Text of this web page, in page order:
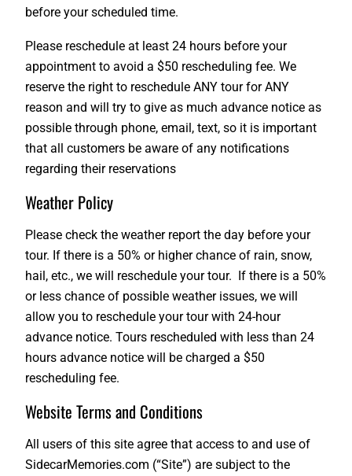
before your scheduled time.
Please reschedule at least 24 hours before your
appointment to avoid a $50 rescheduling fee. We
reserve the right to reschedule ANY tour for ANY
reason and will try to give as much advance notice as
possible through phone, email, text, so it is important
that all customers be aware of any notifications
regarding their reservations
Weather Policy
Please check the weather report the day before your
tour. If there is a 50% or higher chance of rain, snow,
hail, etc., we will reschedule your tour. If there is a 50%
or less chance of possible weather issues, we will
allow you to reschedule your tour with 24-hour
advance notice. Tours rescheduled with less than 24
hours advance notice will be charged a $50
rescheduling fee.
Website Terms and Conditions
All users of this site agree that access to and use of
SidecarMemories.com (“Site”) are subject to the